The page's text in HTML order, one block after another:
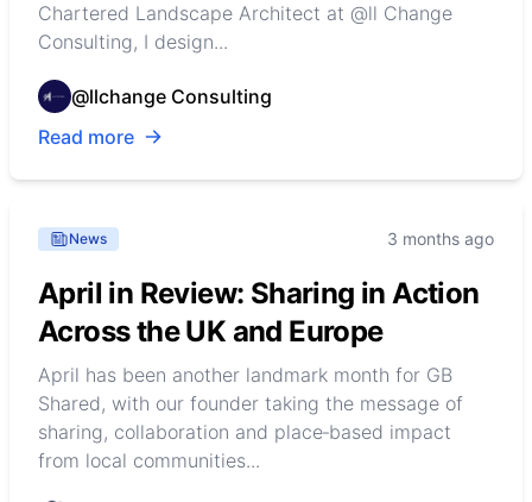
Chartered Landscape Architect at @ll Change
Consulting, I design...
@llchange Consulting
Read more
News 3 months ago
April in Review: Sharing in Action
Across the UK and Europe
April has been another landmark month for GB
Shared, with our founder taking the message of
sharing, collaboration and place‑based impact
from local communities...